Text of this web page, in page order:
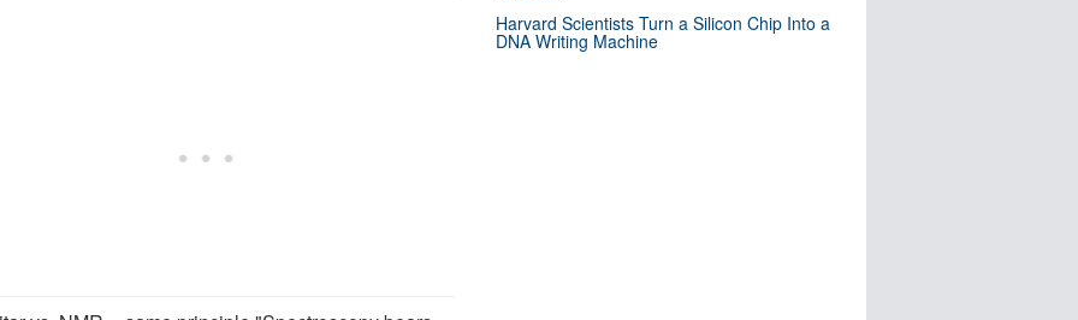
Harvard Scientists Turn a Silicon Chip Into a
DNA Writing Machine